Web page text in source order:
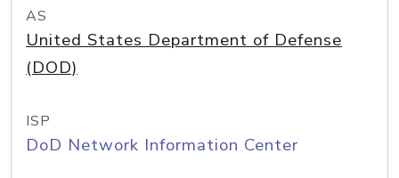
AS
United States Department of Defense
(DOD)
ISP
DoD Network Information Center